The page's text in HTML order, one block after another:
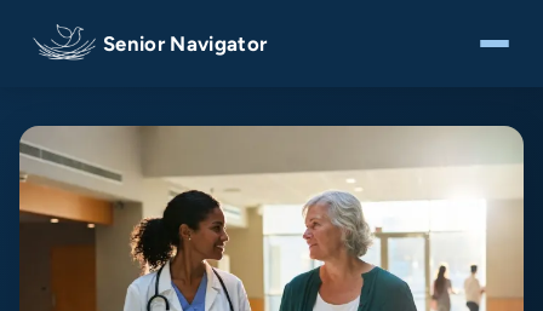
Senior Navigator